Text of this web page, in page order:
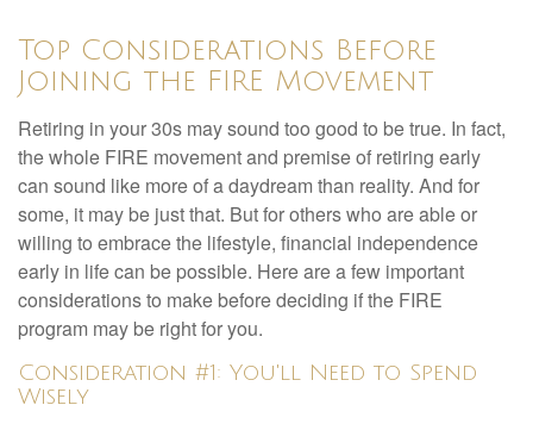
Top Considerations Before
Joining the FIRE Movement
Retiring in your 30s may sound too good to be true. In fact,
the whole FIRE movement and premise of retiring early
can sound like more of a daydream than reality. And for
some, it may be just that. But for others who are able or
willing to embrace the lifestyle, financial independence
early in life can be possible. Here are a few important
considerations to make before deciding if the FIRE
program may be right for you.
Consideration #1: You'll Need to Spend
Wisely